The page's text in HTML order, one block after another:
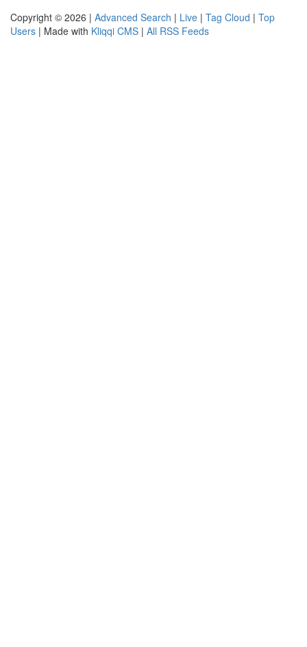
Copyright © 2026 | Advanced Search | Live | Tag Cloud | Top
Users | Made with Kliqqi CMS | All RSS Feeds